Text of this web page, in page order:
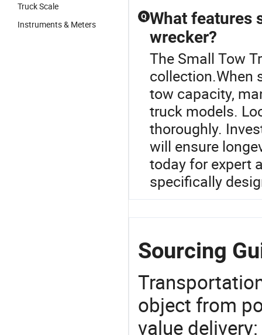
Truck Scale
Instruments & Meters
Q What features
wrecker?
The Small Tow
collection.When
tow capacity,
truck models.
thoroughly.
will ensure
today for expert
specifically
Sourcing
object from
value